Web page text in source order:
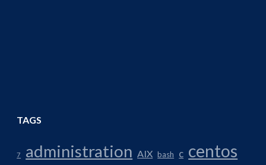
TAGS
7 administration AIX bash c centos